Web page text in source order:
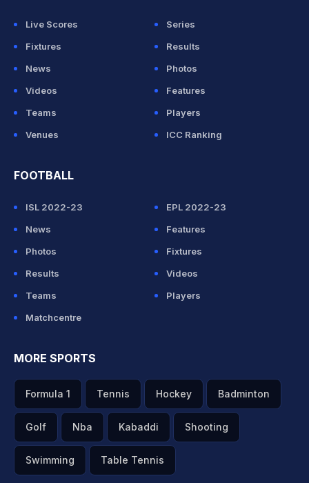
Live Scores
Series
Fixtures
Results
News
Photos
Videos
Features
Teams
Players
Venues
ICC Ranking
FOOTBALL
ISL 2022-23
EPL 2022-23
News
Features
Photos
Fixtures
Results
Videos
Teams
Players
Matchcentre
MORE SPORTS
Formula 1 Tennis Hockey Badminton
Golf Nba Kabaddi Shooting
Swimming Table Tennis